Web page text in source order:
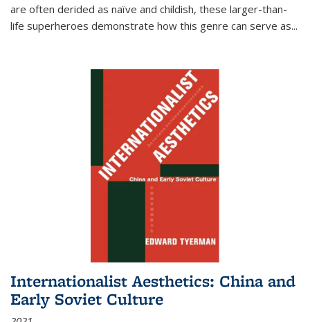
are often derided as naïve and childish, these larger-than-
life superheroes demonstrate how this genre can serve as...
Internationalist Aesthetics: China and
Early Soviet Culture